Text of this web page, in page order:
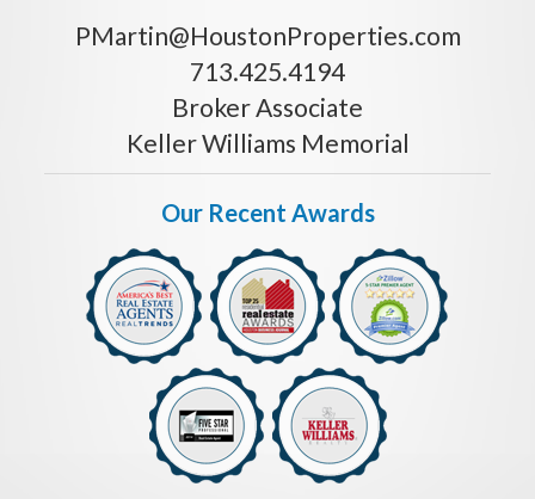
PMartin@HoustonProperties.com
713.425.4194
Broker Associate
Keller Williams Memorial
Our Recent Awards